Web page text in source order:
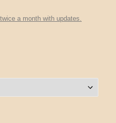
a month with updates.